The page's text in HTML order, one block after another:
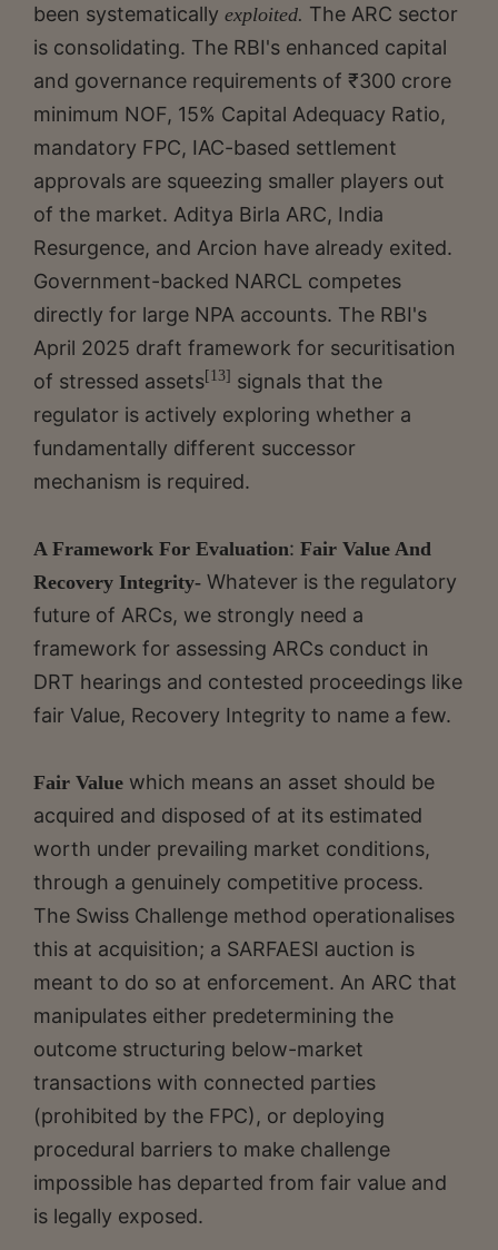
been systematically exploited. The ARC sector
is consolidating. The RBI's enhanced capital
and governance requirements of ₹300 crore
minimum NOF, 15% Capital Adequacy Ratio,
mandatory FPC, IAC-based settlement
approvals are squeezing smaller players out
of the market. Aditya Birla ARC, India
Resurgence, and Arcion have already exited.
Government-backed NARCL competes
directly for large NPA accounts. The RBI's
April 2025 draft framework for securitisation
of stressed assets[13] signals that the
regulator is actively exploring whether a
fundamentally different successor
mechanism is required.
A Framework For Evaluation: Fair Value And
Recovery Integrity- Whatever is the regulatory
future of ARCs, we strongly need a
framework for assessing ARCs conduct in
DRT hearings and contested proceedings like
fair Value, Recovery Integrity to name a few.
Fair Value which means an asset should be
acquired and disposed of at its estimated
worth under prevailing market conditions,
through a genuinely competitive process.
The Swiss Challenge method operationalises
this at acquisition; a SARFAESI auction is
meant to do so at enforcement. An ARC that
manipulates either predetermining the
outcome structuring below-market
transactions with connected parties
(prohibited by the FPC), or deploying
procedural barriers to make challenge
impossible has departed from fair value and
is legally exposed.